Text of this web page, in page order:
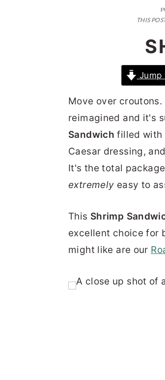
THIS
Jump
Move over croutons.
reimagined and it's
Sandwich filled with
Caesar dressing,
It's the total
extremely easy to
This Shrimp
excellent choice for
might like are our